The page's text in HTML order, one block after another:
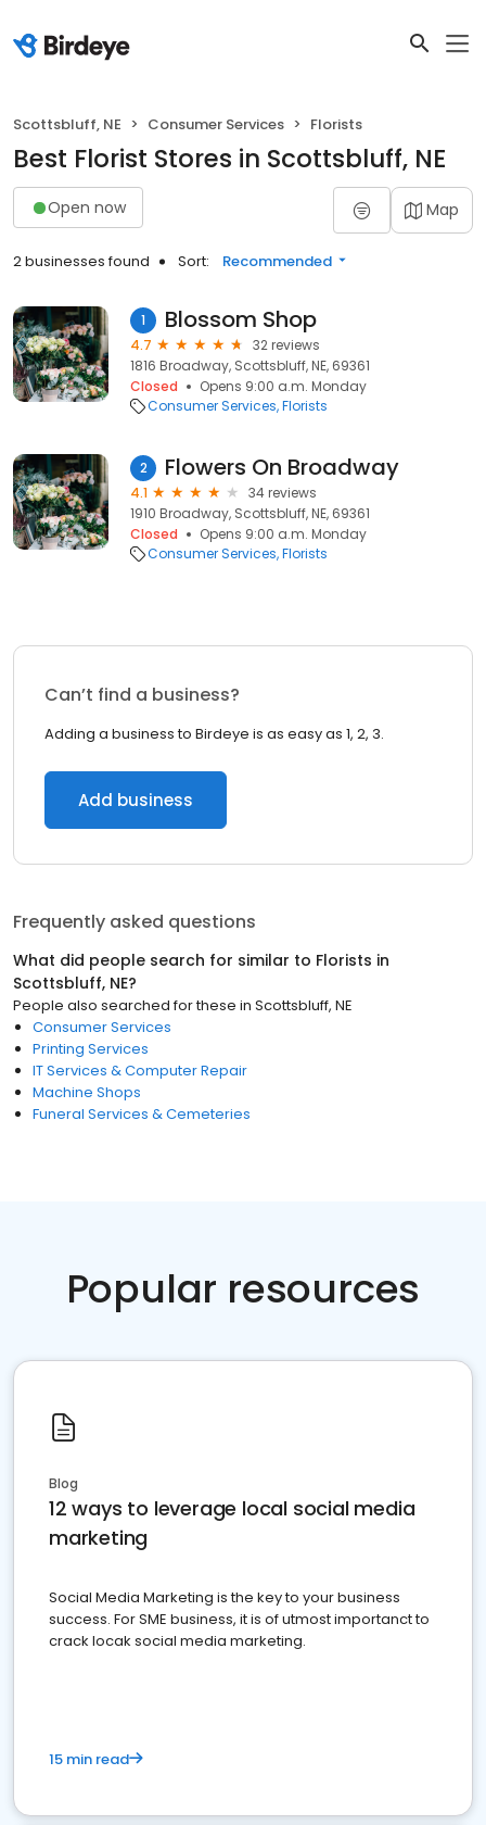
Scottsbluff, NE Consumer Services Florists
Best Florist Stores in Scottsbluff, NE
Open now Map
2 businesses found Sort: Recommended
1 Blossom Shop
4.7
32 reviews
1816 Broadway, Scottsbluff, NE, 69361
Closed
Opens 9:00 a.m. Monday
Consumer Services Florists
2 Flowers On Broadway
4.1
34 reviews
1910 Broadway, Scottsbluff, NE, 69361
Closed
Opens 9:00 a.m. Monday
Consumer Services Florists
Can’t find a business?
Adding a business to Birdeye is as easy as 1, 2, 3.
Add business
Frequently asked questions
What did people search for similar to Florists in
Scottsbluff, NE?
People also searched for these in Scottsbluff, NE
Consumer Services
Printing Services
IT Services & Computer Repair
Machine Shops
Funeral Services & Cemeteries
Popular resources
Blog
12 ways to leverage local social media
marketing
Social Media Marketing is the key to your business
success. For SME business, it is of utmost importanct to
crack locak social media marketing.
15 min read